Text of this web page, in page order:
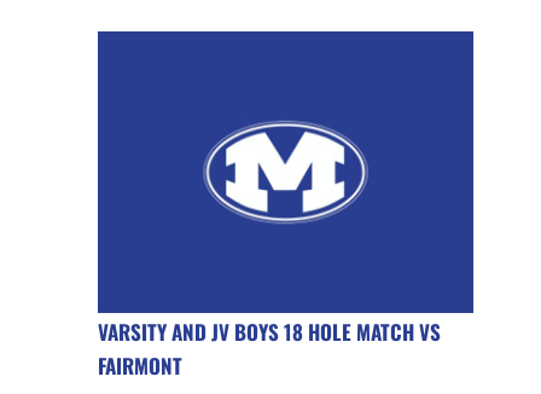
VARSITY AND JV BOYS 18 HOLE MATCH VS
FAIRMONT